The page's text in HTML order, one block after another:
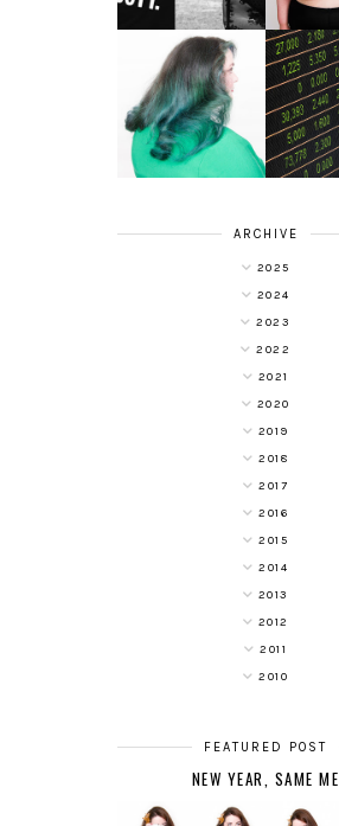
ALL SHOOK UP -
HAIR DYE FUN
WITH COLOUR
FREEDOM AT
SUPERDRUG
4
ARCHIVE
2025
2024
2023
2022
2021
2020
2019
2018
2017
2016
2015
2014
2013
2012
2011
2010
FEATURED POST
NEW YEAR, SAME ME